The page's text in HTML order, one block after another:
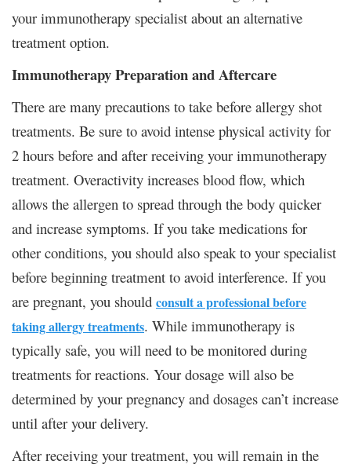
your immunotherapy specialist about an alternative
treatment option.
Immunotherapy Preparation and Aftercare
There are many precautions to take before allergy shot
treatments. Be sure to avoid intense physical activity for
2 hours before and after receiving your immunotherapy
treatment. Overactivity increases blood flow, which
allows the allergen to spread through the body quicker
and increase symptoms. If you take medications for
other conditions, you should also speak to your specialist
before beginning treatment to avoid interference. If you
are pregnant, you should consult a professional before
taking allergy treatments. While immunotherapy is
typically safe, you will need to be monitored during
treatments for reactions. Your dosage will also be
determined by your pregnancy and dosages can’t increase
until after your delivery.
After receiving your treatment, you will remain in the